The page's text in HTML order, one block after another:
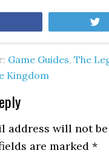
Game Guides,The
Kingdom
address will not
are marked*